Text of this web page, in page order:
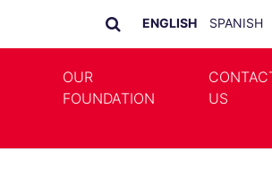
ENGLISH SPANISH
TOGGLE DROPDOWN
OUR
FOUNDATION
US